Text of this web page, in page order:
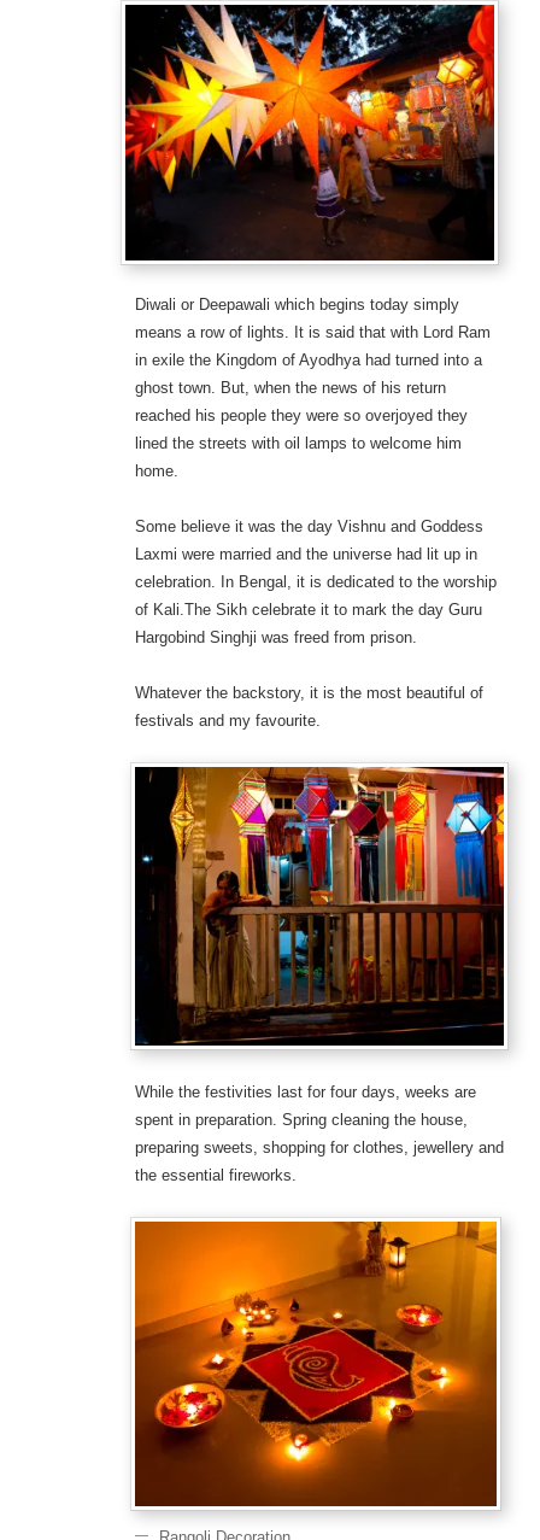
Diwali or Deepawali which begins today simply
means a row of lights. It is said that with Lord Ram
in exile the Kingdom of Ayodhya had turned into a
ghost town. But, when the news of his return
reached his people they were so overjoyed they
lined the streets with oil lamps to welcome him
home.
Some believe it was the day Vishnu and Goddess
Laxmi were married and the universe had lit up in
celebration. In Bengal, it is dedicated to the worship
of Kali.The Sikh celebrate it to mark the day Guru
Hargobind Singhji was freed from prison.
Whatever the backstory, it is the most beautiful of
festivals and my favourite.
While the festivities last for four days, weeks are
spent in preparation. Spring cleaning the house,
preparing sweets, shopping for clothes, jewellery and
the essential fireworks.